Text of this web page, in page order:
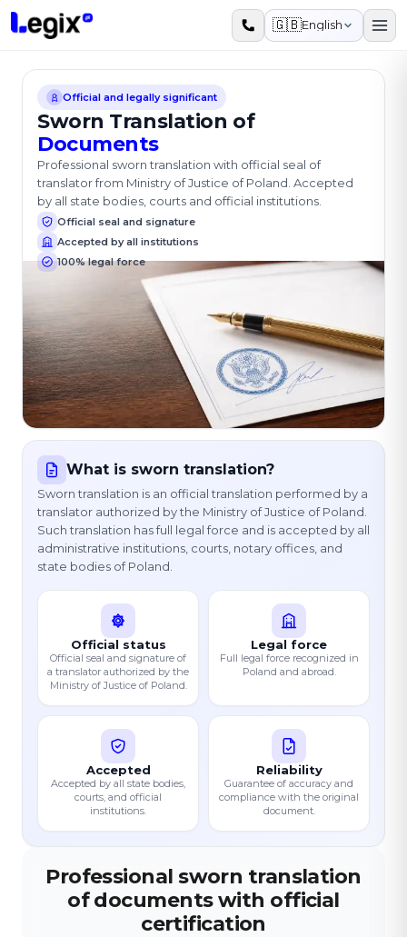
Skip to main content
🇬🇧English
Official and legally significant
Sworn Translation of
Documents
Professional sworn translation with official seal of
translator from Ministry of Justice of Poland. Accepted
by all state bodies, courts and official institutions.
Official seal and signature
Accepted by all institutions
100% legal force
What is sworn translation?
Sworn translation is an official translation performed by a
translator authorized by the Ministry of Justice of Poland.
Such translation has full legal force and is accepted by all
administrative institutions, courts, notary offices, and
state bodies of Poland.
Official status
Official seal and signature of
a translator authorized by the
Ministry of Justice of Poland.
Legal force
Full legal force recognized in
Poland and abroad.
Accepted
Accepted by all state bodies,
courts, and official
institutions.
Reliability
Guarantee of accuracy and
compliance with the original
document.
Professional sworn translation
of documents with official
certification